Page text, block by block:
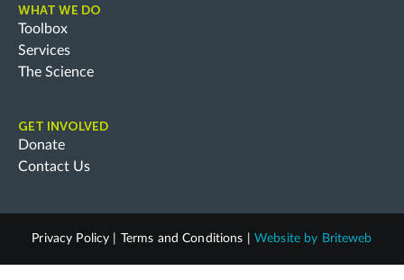
WHAT WE DO
Toolbox
Services
The Science
GET INVOLVED
Donate
Contact Us
Privacy Policy Terms and Conditions Website by Briteweb